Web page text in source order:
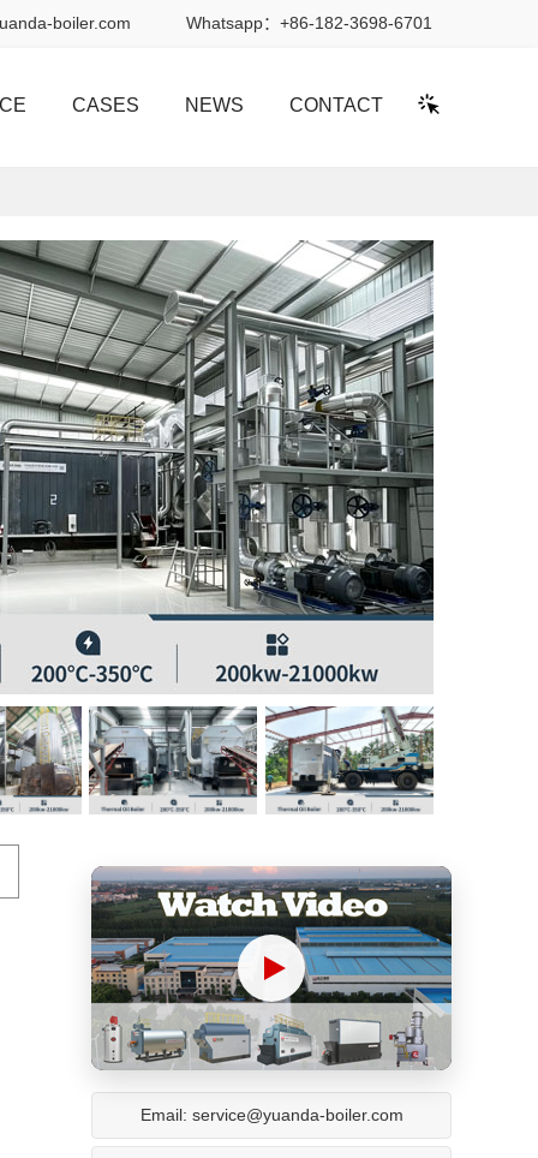
boiler.com Whatsapp： +86-182-3698-6701
CASES NEWS CONTACT
Email: service@yuanda-boiler.com